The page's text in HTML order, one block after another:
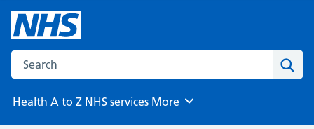
Search the NHS website
Health A to Z NHS services Browse
More